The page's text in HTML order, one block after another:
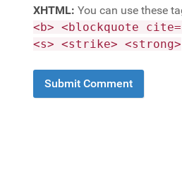
XHTML: You can use these
<b> <blockquote
<s> <strike> <strong>